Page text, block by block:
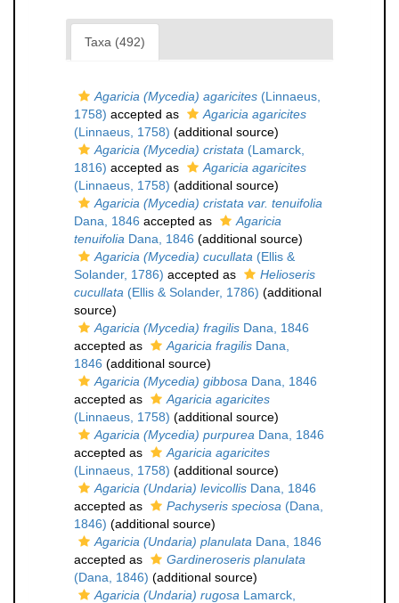
Taxa (492)
Agaricia (Mycedia) agaricites (Linnaeus,
1758) accepted as
Agaricia agaricites
(Linnaeus, 1758) (additional source)
Agaricia (Mycedia) cristata (Lamarck,
1816) accepted as
Agaricia agaricites
(Linnaeus, 1758) (additional source)
Agaricia (Mycedia) cristata var. tenuifolia
Dana, 1846 accepted as
Agaricia
tenuifolia Dana, 1846 (additional source)
Agaricia (Mycedia) cucullata (Ellis &
Solander, 1786) accepted as
Helioseris
cucullata (Ellis & Solander, 1786) (additional
source)
Agaricia (Mycedia) fragilis Dana, 1846
accepted as
Agaricia fragilis Dana,
1846 (additional source)
Agaricia (Mycedia) gibbosa Dana, 1846
accepted as
Agaricia agaricites
(Linnaeus, 1758) (additional source)
Agaricia (Mycedia) purpurea Dana, 1846
accepted as
Agaricia agaricites
(Linnaeus, 1758) (additional source)
Agaricia (Undaria) levicollis Dana, 1846
accepted as
Pachyseris speciosa (Dana,
1846) (additional source)
Agaricia (Undaria) planulata Dana, 1846
accepted as
Gardineroseris planulata
(Dana, 1846) (additional source)
Agaricia (Undaria) rugosa Lamarck,